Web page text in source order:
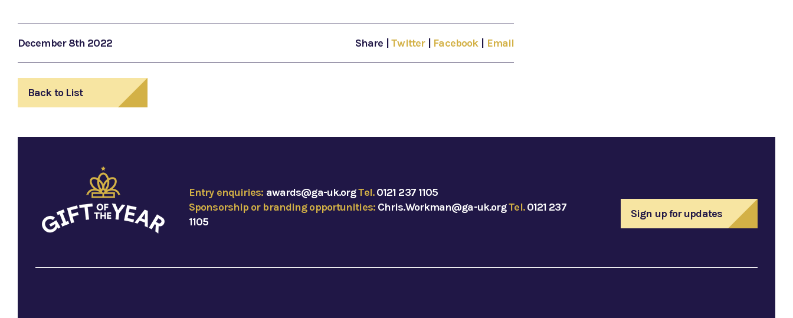
December 8th 2022 Share Twitter Facebook Email
Back to List
Entry enquiries: awards@ga-uk.orgTel.0121 237 1105
Sponsorship or branding opportunities: Chris.Workman@ga-uk.orgTel.0121 237
1105
Sign up for updates